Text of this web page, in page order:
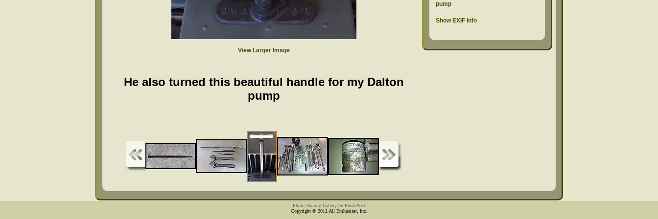
View Larger Image
He also turned this beautiful handle for my Dalton
pump
pump
Show EXIF Info
Photo Sharing Gallery by PhotoPost
Copyright © 2012 All Enthusiast, Inc.